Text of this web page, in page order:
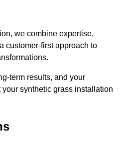
we combine expertise,
customer-first approach to
term results, and your
synthetic grass installation